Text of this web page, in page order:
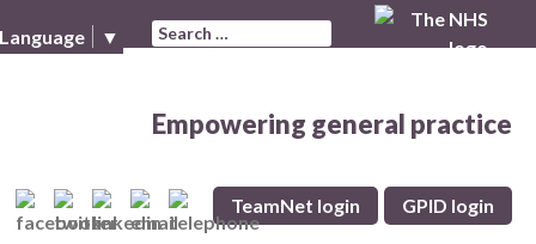
▼ Search for:
Empowering general practice
GPID login
TeamNet login